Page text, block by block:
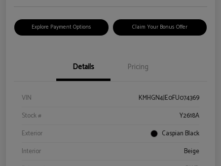
Explore Payment Options Claim Your Bonus Offer
Details Pricing
VIN
KMHGN4JE0FU074369
Stock #
Y2618A
Exterior
Caspian Black
Interior
Beige